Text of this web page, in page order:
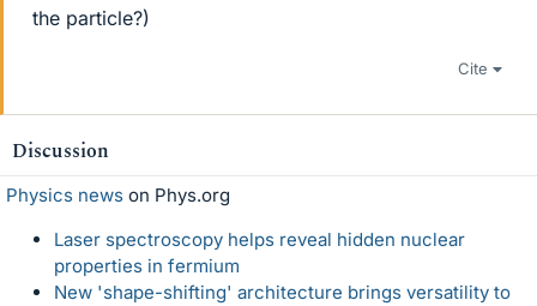
the particle?)
Cite
Discussion
Physics news on Phys.org
Laser spectroscopy helps reveal hidden nuclear
properties in fermium
New 'shape-shifting' architecture brings versatility to